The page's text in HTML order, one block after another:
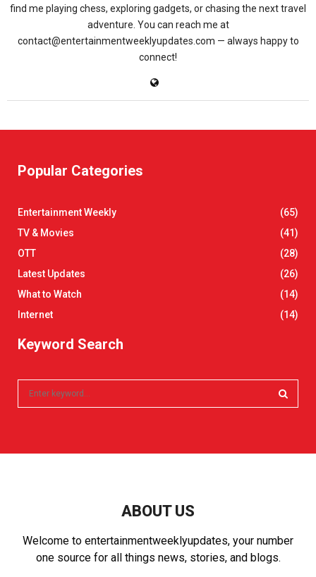
find me playing chess, exploring gadgets, or chasing the next travel
adventure. You can reach me at
contact@entertainmentweeklyupdates.com — always happy to
connect!
Popular Categories
Entertainment Weekly
(65)
TV & Movies
(41)
OTT
(28)
Latest Updates
(26)
What to Watch
(14)
Internet
(14)
Keyword Search
C
H
ABOUT US
Welcome to entertainmentweeklyupdates, your number
one source for all things news, stories, and blogs.